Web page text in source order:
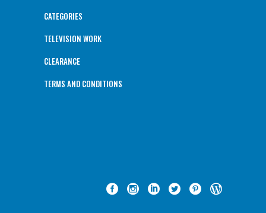
CATEGORIES
TELEVISION WORK
CLEARANCE
TERMS AND CONDITIONS